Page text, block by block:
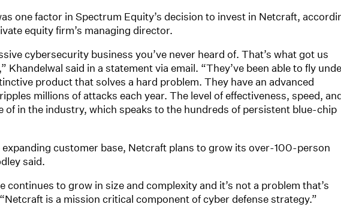
one factor in Spectrum Equity’s decision to invest in Netcraft,
equity firm’s managing director.
cybersecurity business you’ve never heard of. That’s what got us
Khandelwal said in a statement via email. “They’ve been able to fly
product that solves a hard problem. They have an advanced
millions of attacks each year. The level of effectiveness, speed,
of in the industry, which speaks to the hundreds of persistent blue-chip
customer base, Netcraft plans to grow its over-100-person
said.
continues to grow in size and complexity and it’s not a problem that’s
is a mission critical component of cyber defense strategy.”